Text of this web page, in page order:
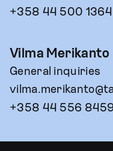
+358 44 500 1364
Vilma Merikanto
General inquiries
+358 44 556